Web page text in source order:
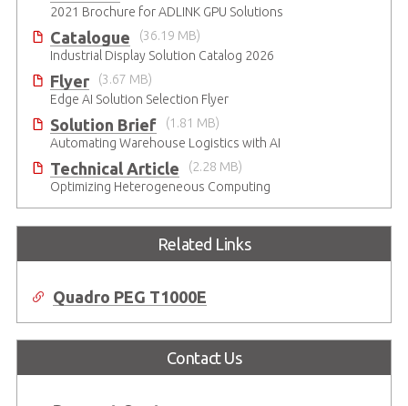
2021 Brochure for ​ADLINK GPU Solutions
Catalogue
(36.19 MB)
Industrial Display Solution Catalog 2026
Flyer
(3.67 MB)
Edge AI Solution Selection Flyer
Solution Brief
(1.81 MB)
Automating Warehouse Logistics with AI
Technical Article
(2.28 MB)
Optimizing Heterogeneous Computing
Related Links
Quadro PEG T1000E
Contact Us